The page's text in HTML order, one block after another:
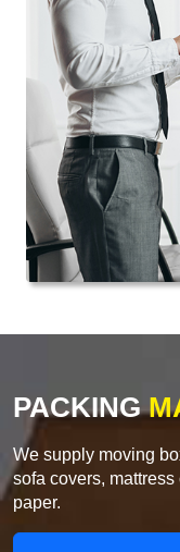
PACKING
We supply moving
sofa covers,
paper.